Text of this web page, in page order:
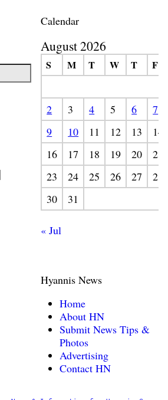
Calendar
August 2026
S M T W T F
2 3 4 5 6
7
9
10 11 12 13
14
16
17 18 19 20
21
23
24 25 26 27
28
30
31
« Jul
Hyannis News
Home
About HN
Submit News Tips &
Photos
Advertising
Contact HN